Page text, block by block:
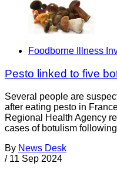
Foodborne Illness
Pesto linked to five
Several people are
after eating pesto in
Regional Health Agency
cases of botulism following
By News Desk
/ 11 Sep 2024